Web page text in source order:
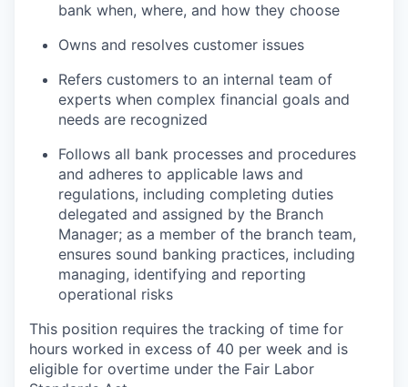
bank when, where, and how they choose
Owns and resolves customer issues
Refers customers to an internal team of
experts when complex financial goals and
needs are recognized
Follows all bank processes and procedures
and adheres to applicable laws and
regulations, including completing duties
delegated and assigned by the Branch
Manager; as a member of the branch team,
ensures sound banking practices, including
managing, identifying and reporting
operational risks
This position requires the tracking of time for
hours worked in excess of 40 per week and is
eligible for overtime under the Fair Labor